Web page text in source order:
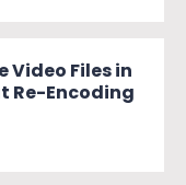
Video Files in
Re-Encoding